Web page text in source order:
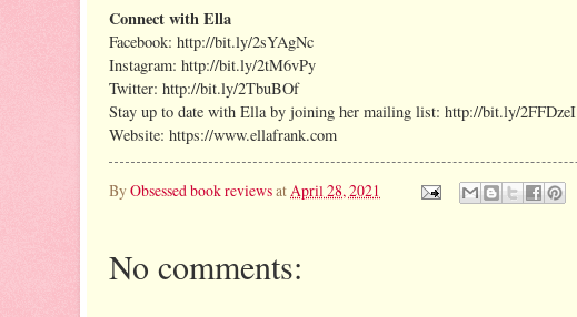
Connect with Ella
Facebook: http://bit.ly/2sYAgNc
Instagram: http://bit.ly/2tM6vPy
Twitter: http://bit.ly/2TbuBOf
Stay up to date with Ella by joining her mailing list: http://bit.ly/2FFDzeI
Website: https://www.ellafrank.com
ByObsessed book reviewsat April 28, 2021
No comments: